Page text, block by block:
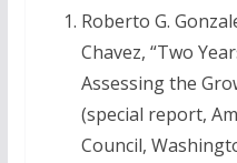
Roberto G.
Chavez, “Two
Assessing the
(special report,
Council,